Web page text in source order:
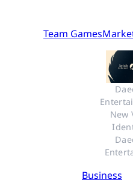
Team
New
Business